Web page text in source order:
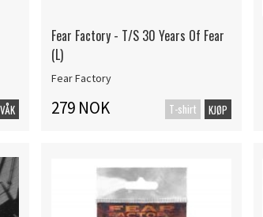
Fear Factory - T/S 30 Years Of Fear
(L)
Fear Factory
279 NOK T-shirt KJØP